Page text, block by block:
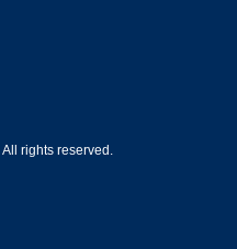
rights reserved.